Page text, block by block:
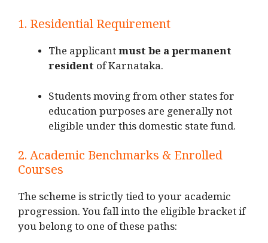
1. Residential Requirement
The applicantmust be a permanent
residentof Karnataka.
Students moving from other states for
education purposes are generally not
eligible under this domestic state fund.
2. Academic Benchmarks & Enrolled
Courses
The scheme is strictly tied to your academic
progression. You fall into the eligible bracket if
you belong to one of these paths: